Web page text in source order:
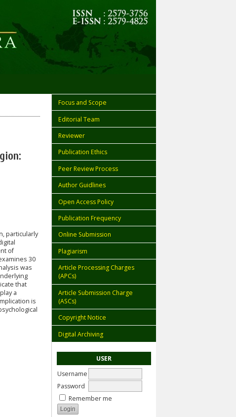
Focus and Scope
Editorial Team
Reviewer
Publication Ethics
Peer Review Process
Author Guidlines
Open Access Policy
Publication Frequency
Online Submission
Plagiarism
Article Processing Charges
(APCs)
Article Submission Charge
(ASCs)
Copyright Notice
Digital Archiving
USER
Username
Password
Remember me
particularly
of
30
was
that
play a
is